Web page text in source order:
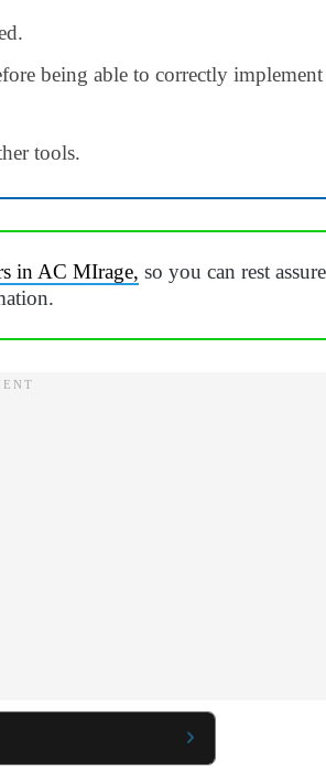
being able to correctly
tools.
in AC MIrage, so you can rest